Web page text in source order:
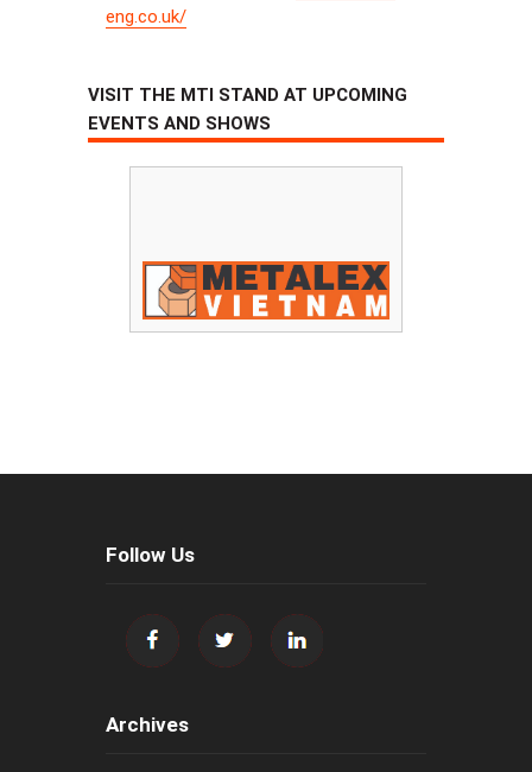
eng.co.uk/
VISIT THE MTI STAND AT UPCOMING
EVENTS AND SHOWS
Follow Us
Archives